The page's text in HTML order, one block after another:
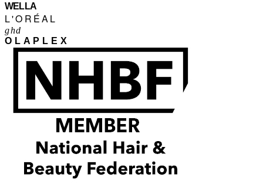
WELLA
L'ORÉAL
ghd
OLAPLEX